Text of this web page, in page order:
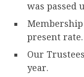
was passed
present rate.
Our
year.